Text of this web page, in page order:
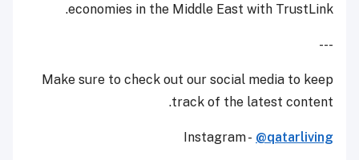
economies in the Middle East with TrustLink.
---
Make sure to check out our social media to keep
track of the latest content.
Instagram - @qatarliving